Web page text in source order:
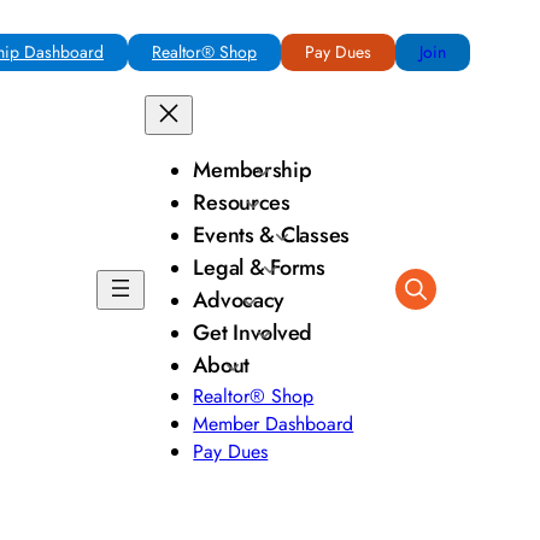
Dashboard Realtor® Shop Pay Dues Join
Membership
Resources
Events & Classes
Legal & Forms
Advocacy
Get Involved
About
Realtor® Shop
Member Dashboard
Pay Dues